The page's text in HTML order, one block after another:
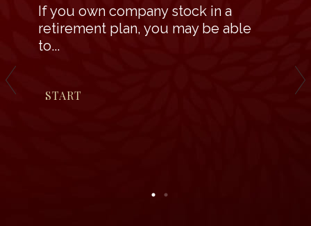
If you own company stock in a
retirement plan, you may be able
to...
START